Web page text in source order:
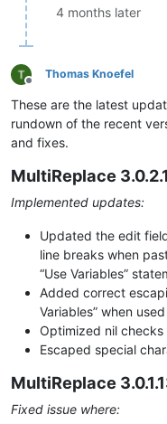
4 months later
Offline
Thomas Knoefel
These are the latest
rundown of the recent
and fixes.
MultiReplace
Implemented updates:
Updated the edit
line breaks when
“Use Variables”
Added correct
Variables” when
Optimized nil
Escaped special
MultiReplace
Fixed issue where: